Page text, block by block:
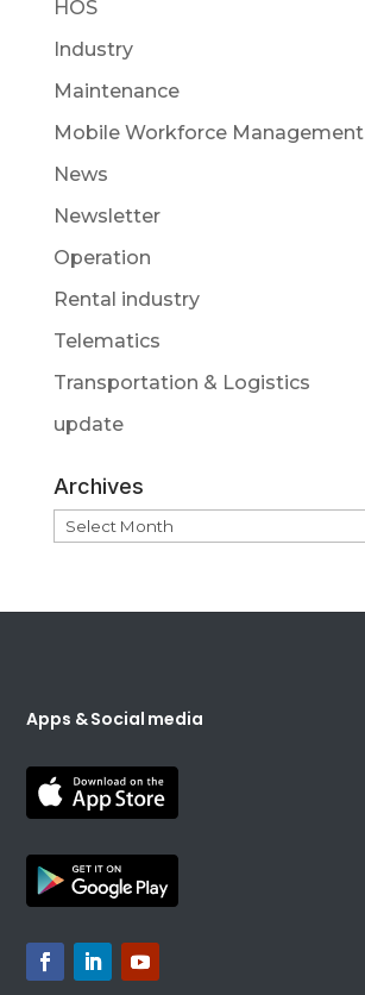
HOS
Industry
Maintenance
Mobile Workforce Management
News
Newsletter
Operation
Rental industry
Telematics
Transportation & Logistics
update
Archives
Archives
Apps & Social media